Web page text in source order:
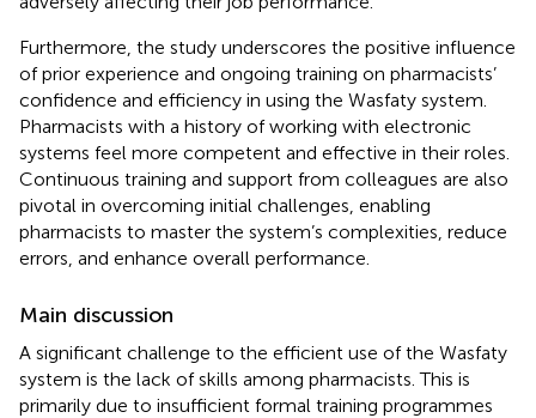
Furthermore, the study underscores the positive influence
of prior experience and ongoing training on pharmacists’
confidence and efficiency in using the Wasfaty system.
Pharmacists with a history of working with electronic
systems feel more competent and effective in their roles.
Continuous training and support from colleagues are also
pivotal in overcoming initial challenges, enabling
pharmacists to master the system’s complexities, reduce
errors, and enhance overall performance.
Main discussion
A significant challenge to the efficient use of the Wasfaty
system is the lack of skills among pharmacists. This is
primarily due to insufficient formal training programmes